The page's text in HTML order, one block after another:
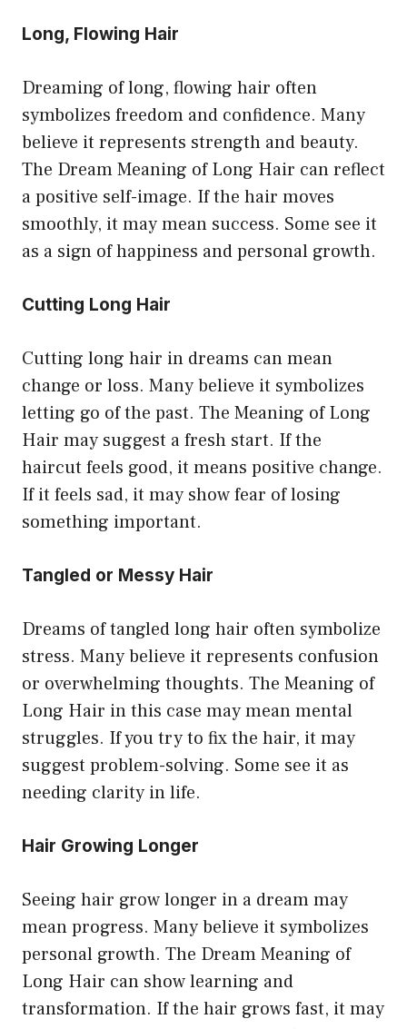
Long, Flowing Hair
Dreaming of long, flowing hair often
symbolizes freedom and confidence. Many
believe it represents strength and beauty.
The Dream Meaning of Long Hair can reflect
a positive self-image. If the hair moves
smoothly, it may mean success. Some see it
as a sign of happiness and personal growth.
Cutting Long Hair
Cutting long hair in dreams can mean
change or loss. Many believe it symbolizes
letting go of the past. The Meaning of Long
Hair may suggest a fresh start. If the
haircut feels good, it means positive change.
If it feels sad, it may show fear of losing
something important.
Tangled or Messy Hair
Dreams of tangled long hair often symbolize
stress. Many believe it represents confusion
or overwhelming thoughts. The Meaning of
Long Hair in this case may mean mental
struggles. If you try to fix the hair, it may
suggest problem-solving. Some see it as
needing clarity in life.
Hair Growing Longer
Seeing hair grow longer in a dream may
mean progress. Many believe it symbolizes
personal growth. The Dream Meaning of
Long Hair can show learning and
transformation. If the hair grows fast, it may